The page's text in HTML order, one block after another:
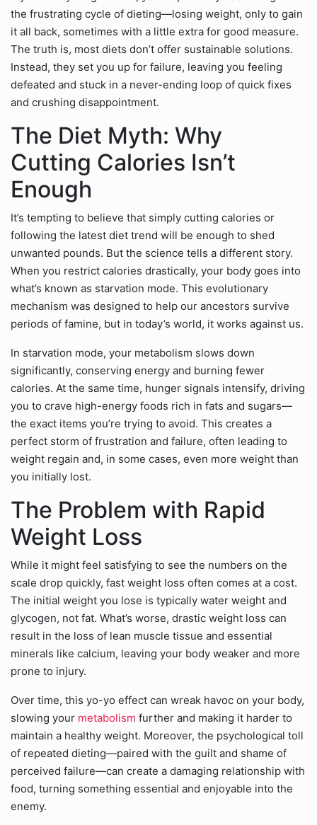
the frustrating cycle of dieting—losing weight, only to gain
it all back, sometimes with a little extra for good measure.
The truth is, most diets don’t offer sustainable solutions.
Instead, they set you up for failure, leaving you feeling
defeated and stuck in a never-ending loop of quick fixes
and crushing disappointment.
The Diet Myth: Why
Cutting Calories Isn’t
Enough
It’s tempting to believe that simply cutting calories or
following the latest diet trend will be enough to shed
unwanted pounds. But the science tells a different story.
When you restrict calories drastically, your body goes into
what’s known as starvation mode. This evolutionary
mechanism was designed to help our ancestors survive
periods of famine, but in today’s world, it works against us.
In starvation mode, your metabolism slows down
significantly, conserving energy and burning fewer
calories. At the same time, hunger signals intensify, driving
you to crave high-energy foods rich in fats and sugars—
the exact items you’re trying to avoid. This creates a
perfect storm of frustration and failure, often leading to
weight regain and, in some cases, even more weight than
you initially lost.
The Problem with Rapid
Weight Loss
While it might feel satisfying to see the numbers on the
scale drop quickly, fast weight loss often comes at a cost.
The initial weight you lose is typically water weight and
glycogen, not fat. What’s worse, drastic weight loss can
result in the loss of lean muscle tissue and essential
minerals like calcium, leaving your body weaker and more
prone to injury.
Over time, this yo-yo effect can wreak havoc on your body,
slowing your metabolism further and making it harder to
maintain a healthy weight. Moreover, the psychological toll
of repeated dieting—paired with the guilt and shame of
perceived failure—can create a damaging relationship with
food, turning something essential and enjoyable into the
enemy.